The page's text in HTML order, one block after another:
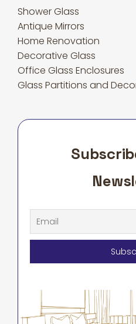
Shower Glass
Antique Mirrors
Home Renovation
Decorative Glass
Office Glass Enclosures
Glass Partitions and